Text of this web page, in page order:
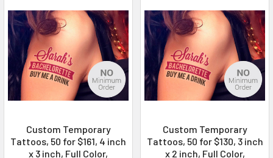
Custom Temporary
Tattoos, 50 for $161, 4 inch
x 3 inch, Full Color,
Custom Temporary
Tattoos, 50 for $130, 3 inch
x 2 inch, Full Color,